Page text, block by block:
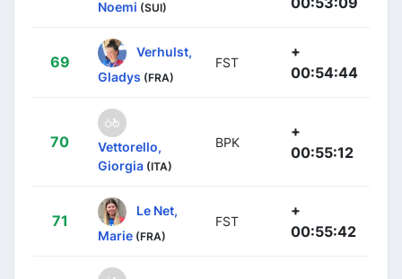
Noemi (SUI)
69
Verhulst,
Gladys (FRA)
FST
+
00:54:44
70
Vettorello,
Giorgia (ITA)
BPK
+
00:55:12
71
Le Net,
Marie (FRA)
FST
+
00:55:42